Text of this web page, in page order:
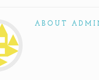
ABOUT